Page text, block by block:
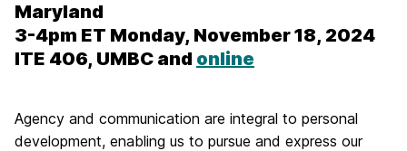
Maryland
3-4pm ET Monday, November 18, 2024
ITE 406, UMBC and online
Agency and communication are integral to personal
development, enabling us to pursue and express our